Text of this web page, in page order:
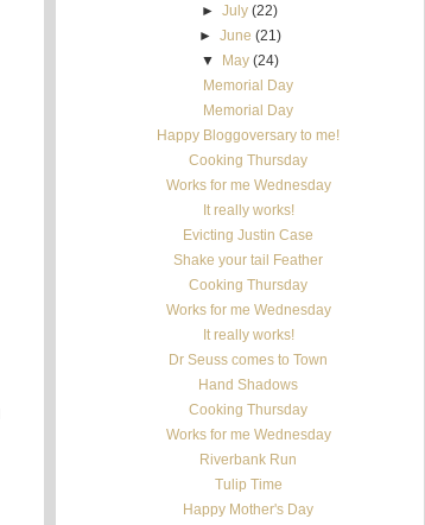
►July (22)
► June (21)
▼
May (24)
Memorial Day
Memorial Day
Happy Bloggoversary to me!
Cooking Thursday
Works for me Wednesday
It really works!
Evicting Justin Case
Shake your tail Feather
Cooking Thursday
Works for me Wednesday
It really works!
Dr Seuss comes to Town
Hand Shadows
Cooking Thursday
Works for me Wednesday
Riverbank Run
Tulip Time
Happy Mother's Day